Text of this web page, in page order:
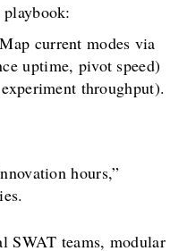
Map current modes via
uptime, pivot speed)
throughput).
hours,”
SWAT teams, modular